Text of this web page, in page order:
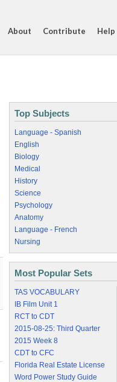
About Contribute Help
Top Subjects
Language - Spanish
English
Biology
Medical
History
Science
Psychology
Anatomy
Language - French
Nursing
Most Popular Sets
TAS VOCABULARY
IB Film Unit 1
RCT to CDT
2015-08-25: Third Quarter
2015 Week 8
CDT to CFC
Florida Real Estate License
Word Power Study Guide